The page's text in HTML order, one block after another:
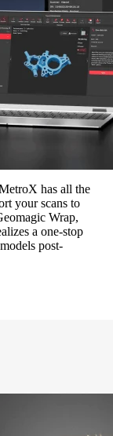
has all the
your scans to
Wrap,
a one-stop
post-